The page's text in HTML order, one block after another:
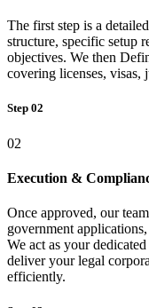
The first step is a
structure, specific setup
objectives. We then
covering licenses, visas,
Step 02
02
Execution &
Once approved, our
government
We act as your
deliver your legal
efficiently.